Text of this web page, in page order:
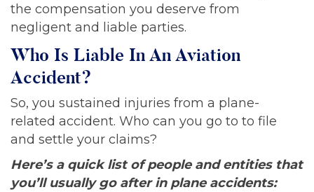
the compensation you deserve from
negligent and liable parties.
Who Is Liable In An Aviation
Accident?
So, you sustained injuries from a plane-
related accident. Who can you go to to file
and settle your claims?
Here’s a quick list of people and entities that
you’ll usually go after in plane accidents: